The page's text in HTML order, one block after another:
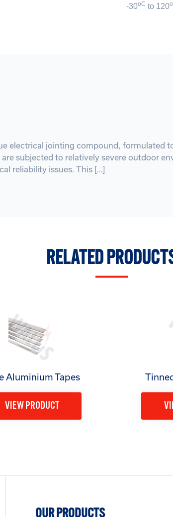
-30oC to 120
electrical jointing compound, formulated
subjected to relatively severe outdoor
reliability issues. This […]
RELATED
Aluminium Tapes
VIEW PRODUCT